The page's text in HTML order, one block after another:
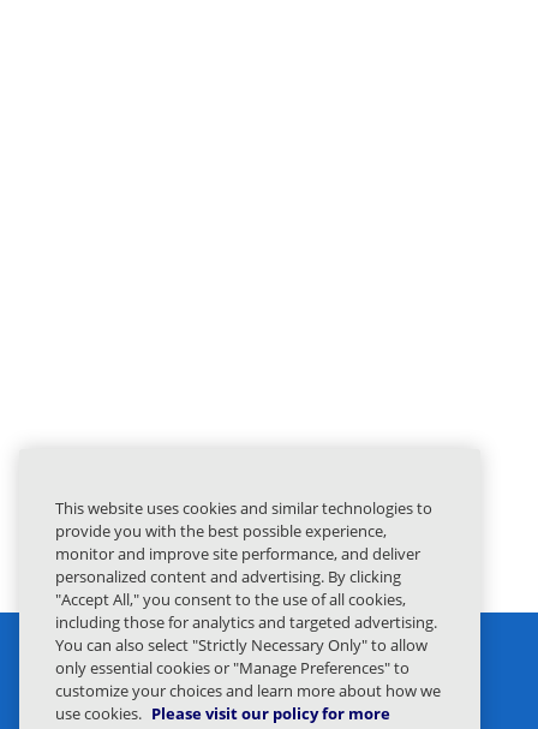
This website uses cookies and similar technologies to
provide you with the best possible experience,
monitor and improve site performance, and deliver
personalized content and advertising. By clicking
"Accept All," you consent to the use of all cookies,
including those for analytics and targeted advertising.
You can also select "Strictly Necessary Only" to allow
only essential cookies or "Manage Preferences" to
customize your choices and learn more about how we
use cookies. Please visit our policy for more